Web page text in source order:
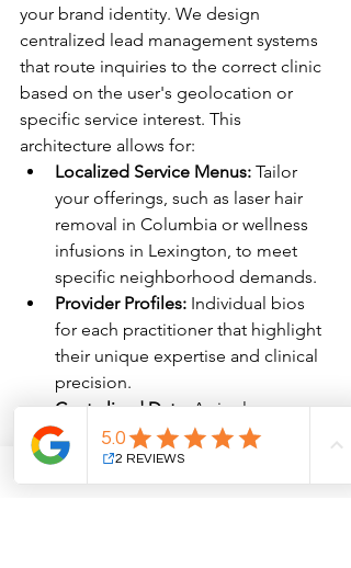
your brand identity. We design
centralized lead management systems
that route inquiries to the correct clinic
based on the user's geolocation or
specific service interest. This
architecture allows for:
Localized Service Menus: Tailor
your offerings, such as laser hair
removal in Columbia or wellness
infusions in Lexington, to meet
specific neighborhood demands.
Provider Profiles: Individual bios
for each practitioner that highlight
their unique expertise and clinical
precision.
Centralized Data: A single
dashboard to monitor lead quality
and conversion metrics across all
physical footprints.